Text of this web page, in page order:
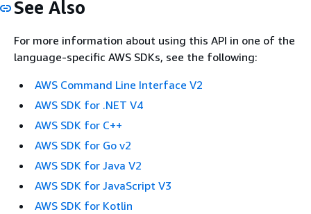
See Also
For more information about using this API in one of the
language-specific AWS SDKs, see the following:
AWS Command Line Interface V2
AWS SDK for .NET V4
AWS SDK for C++
AWS SDK for Go v2
AWS SDK for Java V2
AWS SDK for JavaScript V3
AWS SDK for Kotlin